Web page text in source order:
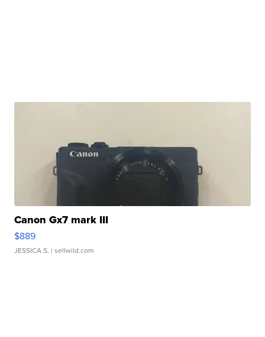
Canon Gx7 mark III
$889
JESSICA S. | sellwild.com